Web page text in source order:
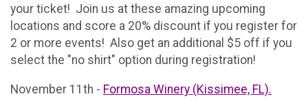
your ticket! Join us at these amazing upcoming
locations and score a 20% discount if you register for
2 or more events! Also get an additional $5 off if you
select the "no shirt" option during registration!
November 11th - Formosa Winery (Kissimee, FL).